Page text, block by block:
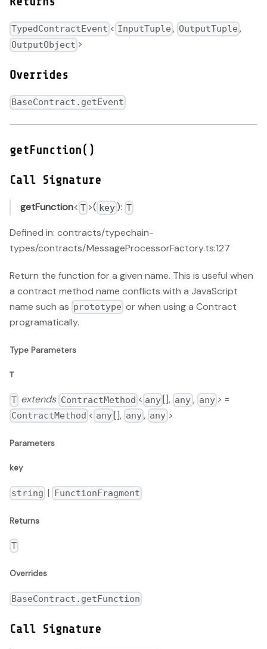
TypedContractEvent < InputTuple , OutputTuple ,
OutputObject >
Overrides
BaseContract.getEvent
getFunction()
Call Signature
getFunction< T >( key): T
Defined in: contracts/typechain-
types/contracts/MessageProcessorFactory.ts:127
Return the function for a given name. This is useful when
a contract method name conflicts with a JavaScript
name such as prototype or when using a Contract
programatically.
Type Parameters
T
T extends ContractMethod < any [], any, any> =
ContractMethod < any[], any, any>
Parameters
key
string | FunctionFragment
Returns
T
Overrides
BaseContract.getFunction
Call Signature